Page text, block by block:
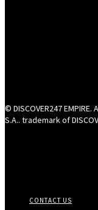
© DISCOVER247
S.A.. trademark of
CONTACT US